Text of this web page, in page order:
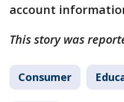
account
This story was
Consumer